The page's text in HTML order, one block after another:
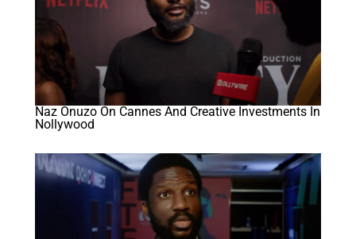
Naz Onuzo On Cannes And Creative Investments In
Nollywood